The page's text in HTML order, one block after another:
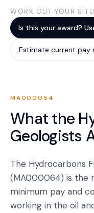
WORK OUT YOUR
Is this your award?
Estimate current pay
MA000064
What the
Geologists
The Hydrocarbons
(MA000064) is the
minimum pay and
working in the oil